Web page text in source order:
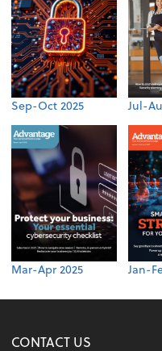
Sep-Oct 2025 Jul-
Mar-Apr 2025 Jan-
CONTACT US